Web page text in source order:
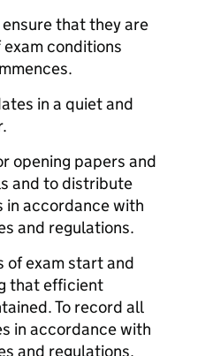
that they are
conditions
in a quiet and
opening papers and
and to distribute
in accordance with
and regulations.
of exam start and
that efficient
To record all
in accordance with
and regulations.